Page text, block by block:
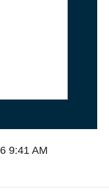
9:41 AM